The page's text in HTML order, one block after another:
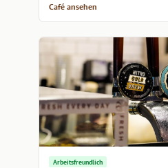
Café ansehen
Arbeitsfreundlich